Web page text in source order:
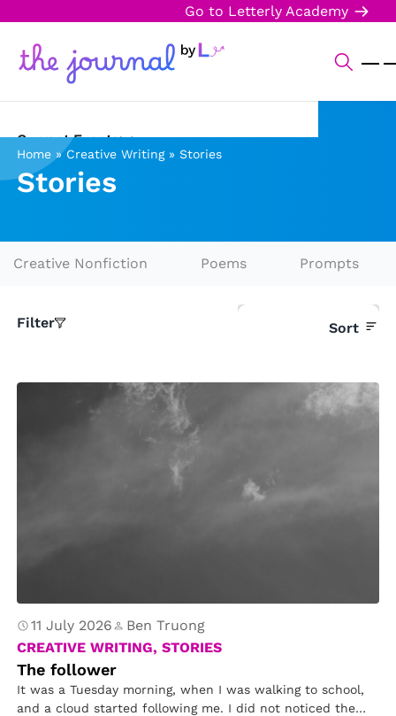
Go to Letterly Academy
Current Events
Science & Technology
Arts & Culture
Reading Corner
Home »Creative Writing»Stories
Stories
Creative Nonfiction Poems Prompts
Filter Sort
11 July 2026
Ben Truong
CREATIVE WRITING, STORIES
The follower
It was a Tuesday morning, when I was walking to school,
and a cloud started following me. I did not noticed the